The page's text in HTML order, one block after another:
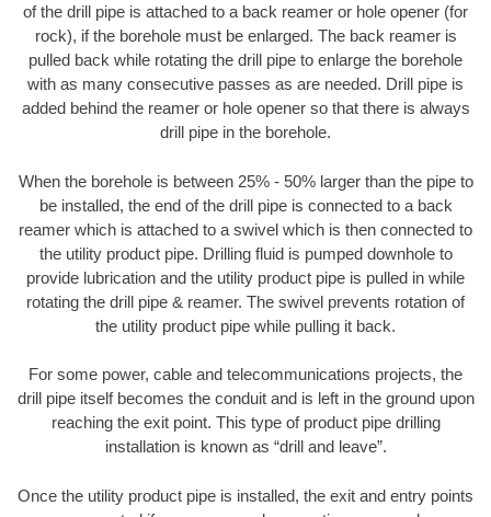
of the drill pipe is attached to a back reamer or hole opener (for
rock), if the borehole must be enlarged. The back reamer is
pulled back while rotating the drill pipe to enlarge the borehole
with as many consecutive passes as are needed. Drill pipe is
added behind the reamer or hole opener so that there is always
drill pipe in the borehole.
When the borehole is between 25% - 50% larger than the pipe to
be installed, the end of the drill pipe is connected to a back
reamer which is attached to a swivel which is then connected to
the utility product pipe. Drilling fluid is pumped downhole to
provide lubrication and the utility product pipe is pulled in while
rotating the drill pipe & reamer. The swivel prevents rotation of
the utility product pipe while pulling it back.
For some power, cable and telecommunications projects, the
drill pipe itself becomes the conduit and is left in the ground upon
reaching the exit point. This type of product pipe drilling
installation is known as “drill and leave”.
Once the utility product pipe is installed, the exit and entry points